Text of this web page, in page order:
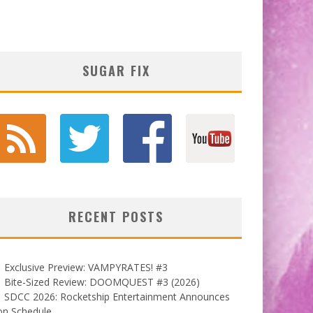
SUGAR FIX
RECENT POSTS
Exclusive Preview: VAMPYRATES! #3
Bite-Sized Review: DOOMQUEST #3 (2026)
SDCC 2026: Rocketship Entertainment Announces